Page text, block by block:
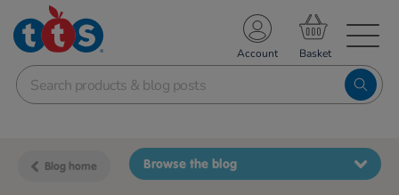
School Resources
Shop
Account
Blog home Browse the blog